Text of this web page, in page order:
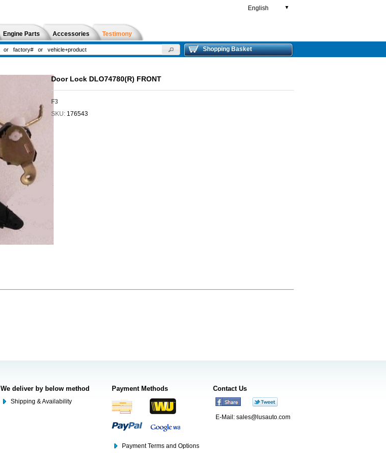
English ▼
Engine Parts Accessories Testimony
Shopping Basket
Door Lock DLO74780(R) FRONT
F3
SKU: 176543
We deliver by below method
Shipping & Availability
Payment Methods
Payment Terms and Options
Contact Us
E-Mail: sales@lusauto.com